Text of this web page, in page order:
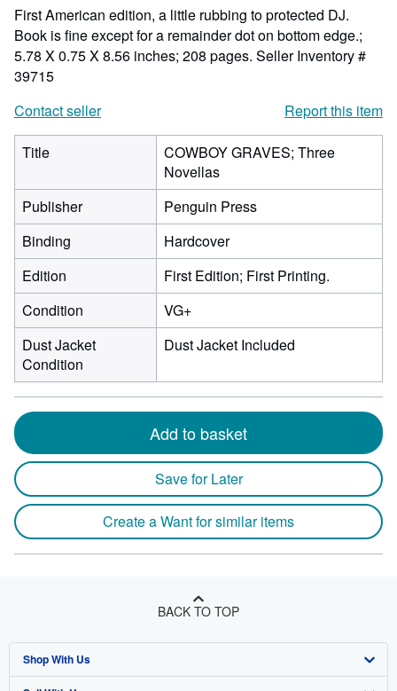
stars
First American edition, a little rubbing to protected DJ.
Book is fine except for a remainder dot on bottom edge.;
5.78 X 0.75 X 8.56 inches; 208 pages. Seller Inventory #
39715
Contact seller
Report this item
Title
COWBOY GRAVES; Three
Novellas
Publisher
Penguin Press
Binding
Hardcover
Edition
First Edition; First Printing.
Condition
VG+
Dust Jacket
Condition
Dust Jacket Included
Add to basket
Save for Later
Create a Want for similar items
BACK TO TOP
Shop With Us